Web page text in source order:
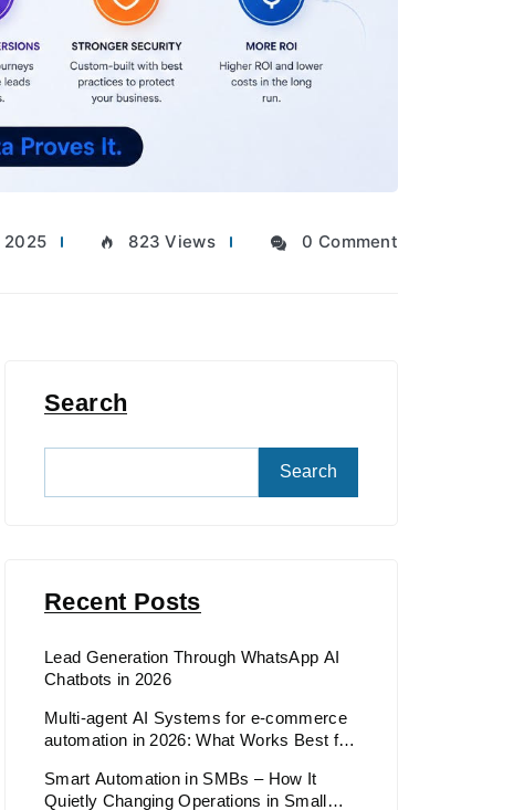
2025 823 Views 0 Comment
Search
Search
Recent Posts
Lead Generation Through WhatsApp AI
Chatbots in 2026
Multi-agent AI Systems for e-commerce
automation in 2026: What Works Best for
Smart Automation in SMBs – How It
Quietly Changing Operations in Small